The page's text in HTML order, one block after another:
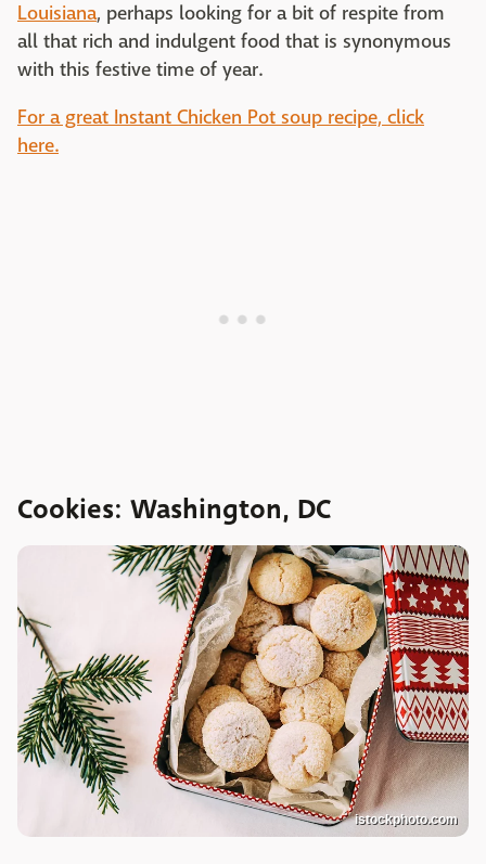
Louisiana, perhaps looking for a bit of respite from
all that rich and indulgent food that is synonymous
with this festive time of year.
For a great Instant Chicken Pot soup recipe, click
here.
Cookies: Washington, DC
istockphoto.com